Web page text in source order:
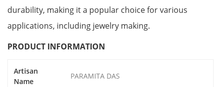
durability, making it a popular choice for various
applications, including jewelry making.
PRODUCT INFORMATION
Artisan
Name
PARAMITA DAS